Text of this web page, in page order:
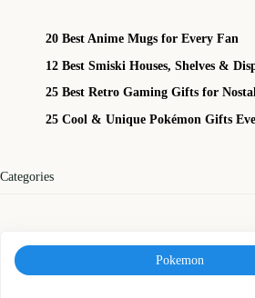
20 Best Anime Mugs for Every Fan
12 Best Smiski Houses, Shelves &
25 Best Retro Gaming Gifts for
25 Cool & Unique Pokémon Gifts
Categories
Pokemon